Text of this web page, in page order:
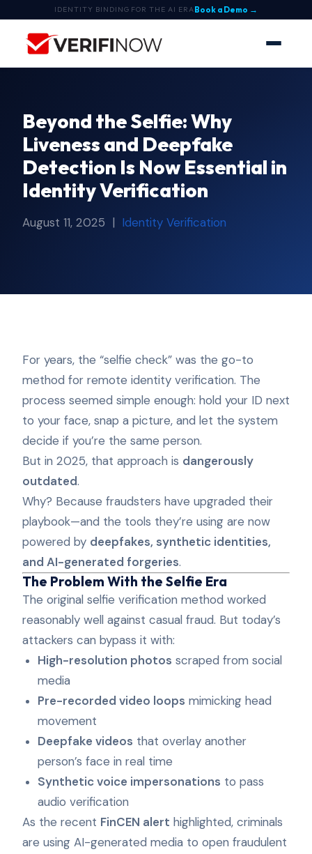
IDENTITY BINDING FOR THE AI ERABook a Demo →
Beyond the Selfie: Why
Liveness and Deepfake
Detection Is Now Essential in
Identity Verification
August 11, 2025 | Identity Verification
For years, the “selfie check” was the go-to
method for remote identity verification. The
process seemed simple enough: hold your ID next
to your face, snap a picture, and let the system
decide if you’re the same person.
But in 2025, that approach is dangerously
outdated.
Why? Because fraudsters have upgraded their
playbook—and the tools they’re using are now
powered by deepfakes, synthetic identities,
and AI-generated forgeries.
The Problem With the Selfie Era
The original selfie verification method worked
reasonably well against casual fraud. But today’s
attackers can bypass it with:
High-resolution photos scraped from social
media
Pre-recorded video loops mimicking head
movement
Deepfake videos that overlay another
person’s face in real time
Synthetic voice impersonations to pass
audio verification
As the recent FinCEN alert highlighted, criminals
are using AI-generated media to open fraudulent